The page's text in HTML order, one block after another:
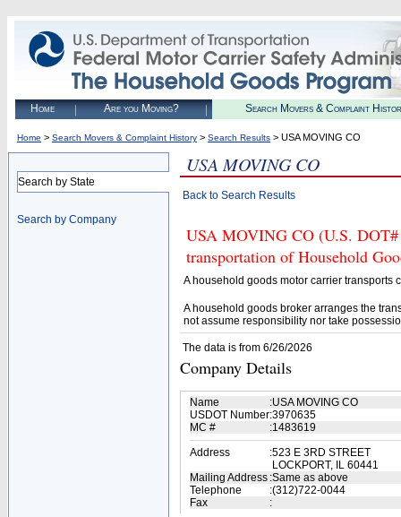
Home Are you Moving? Search Movers & Complaint
Home > Search Movers & Complaint History > Search Results > USA MOVING CO
Search by State
Search by Company
USA MOVING CO
Back to Search Results
USA MOVING CO (U.S. DOT#
transportation of Household
A household goods motor carrier transports
A household goods broker arranges the
not assume responsibility nor take
The data is from 6/26/2026
Company Details
Name :USA MOVING CO
USDOT Number:3970635
MC #
:1483619
Address
:523 E 3RD STREET
LOCKPORT, IL 60441
Mailing Address :Same as above
Telephone
:(312)722-0044
Fax
: